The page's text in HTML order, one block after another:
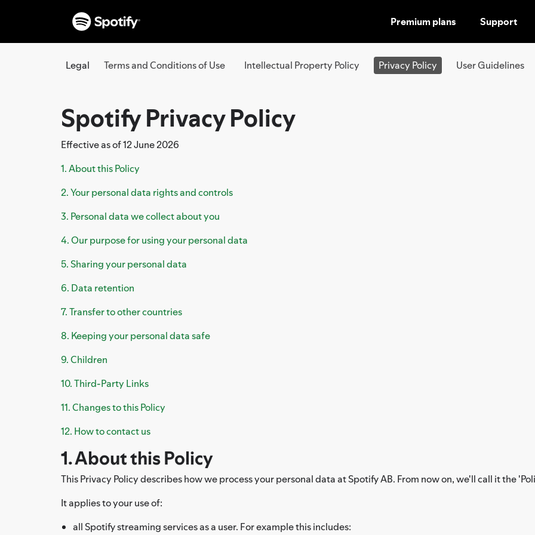
SKIP
TO
CONTENT
Premium plans Support
Legal Terms and Conditions of Use Intellectual Property Policy Privacy Policy User Guidelines
Spotify Privacy Policy
Effective as of 12 June 2026
1. About this Policy
2. Your personal data rights and controls
3. Personal data we collect about you
4. Our purpose for using your personal data
5. Sharing your personal data
6. Data retention
7. Transfer to other countries
8. Keeping your personal data safe
9. Children
10. Third-Party Links
11. Changes to this Policy
12. How to contact us
1. About this Policy
This Privacy Policy describes how we process your personal data at Spotify AB. From now on, we'll call it the
It applies to your use of:
all Spotify streaming services as a user. For example this includes: